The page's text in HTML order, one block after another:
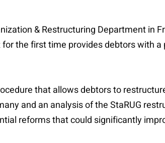
& Restructuring Department in
the first time provides debtors with
that allows debtors to
and an analysis of the StaRUG
reforms that could significantly